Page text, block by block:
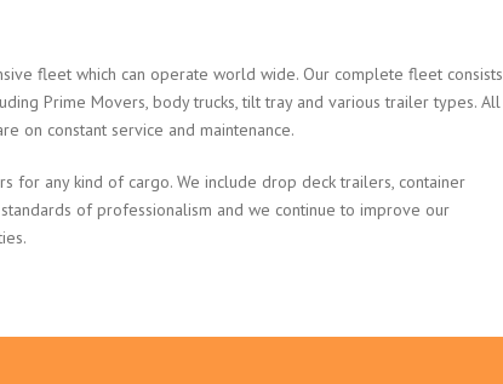
fleet which can operate world wide. Our complete fleet consists
Prime Movers, body trucks, tilt tray and various trailer types. All
on constant service and maintenance.
for any kind of cargo. We include drop deck trailers, container
of professionalism and we continue to improve our